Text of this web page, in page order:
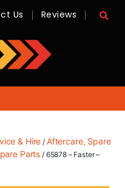
Us Reviews
& Hire / Aftercare, Spare
Parts / 65878 – Faster –